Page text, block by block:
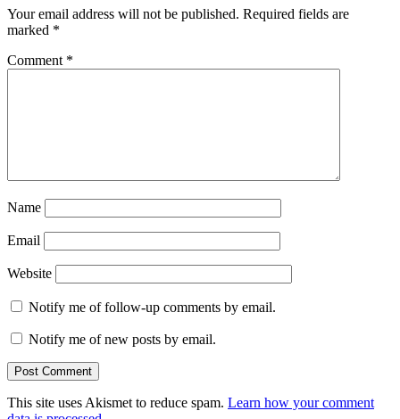
Your email address will not be published. Required fields are
marked *
Comment *
Name
Email
Website
Notify me of follow-up comments by email.
Notify me of new posts by email.
This site uses Akismet to reduce spam. Learn how your comment